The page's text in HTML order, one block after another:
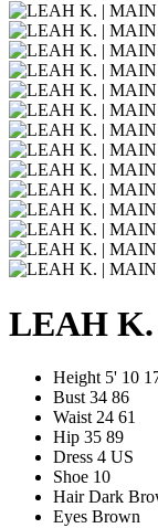
LEAH K.
Height 5' 10
Bust 34 86
Waist 24 61
Hip 35 89
Dress 4 US
Shoe 10
Hair Dark
Eyes Brown